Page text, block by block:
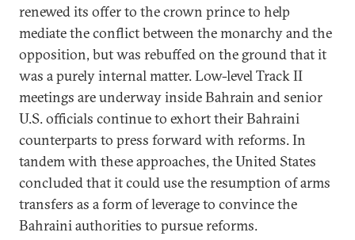
renewed its offer to the crown prince to help
mediate the conflict between the monarchy and the
opposition, but was rebuffed on the ground that it
was a purely internal matter. Low-level Track II
meetings are underway inside Bahrain and senior
U.S. officials continue to exhort their Bahraini
counterparts to press forward with reforms. In
tandem with these approaches, the United States
concluded that it could use the resumption of arms
transfers as a form of leverage to convince the
Bahraini authorities to pursue reforms.